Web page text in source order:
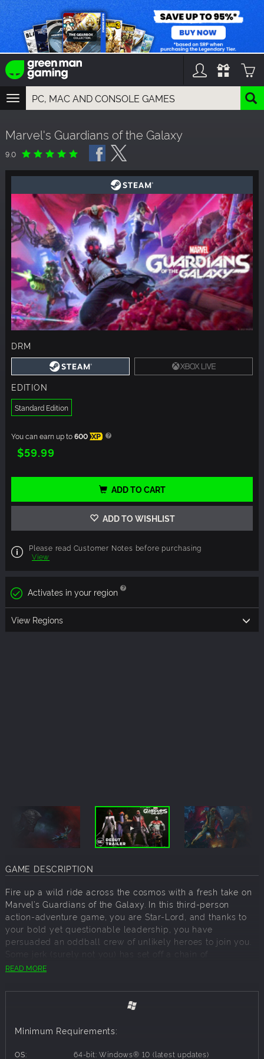
TOGGLE
NAVIGATION
GAMES
FRANCHISES
DLC
Marvel's Guardians of the Galaxy
9.0
DRM
EDITION
Standard Edition
You can earn up to600 XP
$59.99
ADD TO CART
ADD TO WISHLIST
Please read Customer Notes before purchasing
View
Activates in your region
View Regions
GAME DESCRIPTION
Fire up a wild ride across the cosmos with a fresh take on
Marvel’s Guardians of the Galaxy. In this third-person
action-adventure game, you are Star-Lord, and thanks to
your bold yet questionable leadership, you have
persuaded an oddball crew of unlikely heroes to join you.
Some jerk (surely not you) has set off a chain of
catastrophic events, and only you can hold the
total interplanetary meltdown. Use Element Blasters, tag-
team beat downs, jet boot-powered dropkicks, nothing’s
surprises, with the consequences of your actions
READ MORE
Minimum Requirements:
OS:
64-bit: Windows® 10 (latest updates)